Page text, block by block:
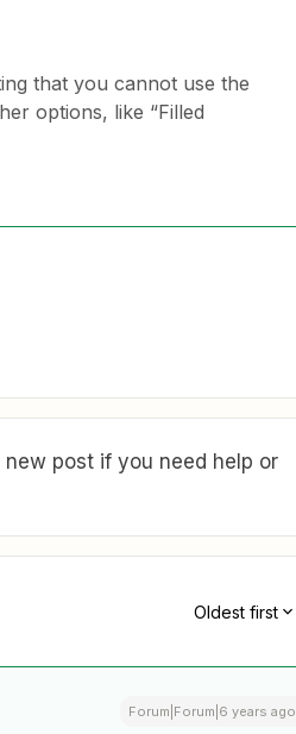
that you cannot use the
options, like “Filled
post if you need help or
Oldest first
Forum|Forum|6 years ago